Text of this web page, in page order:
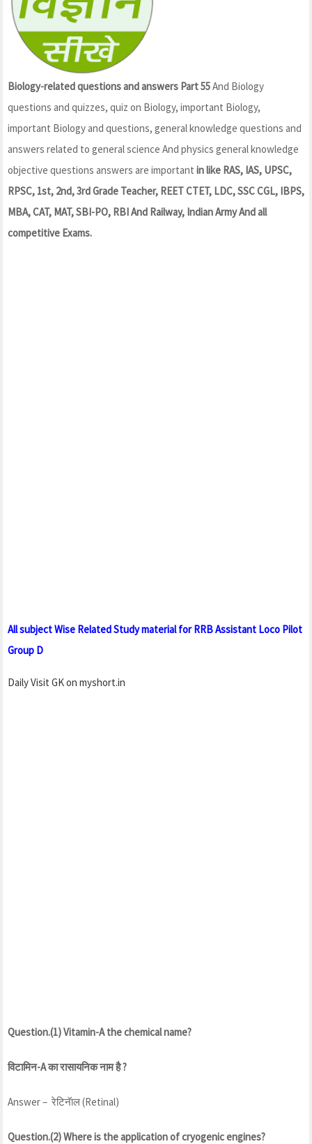
Biology-related questions and answers Part 55And Biology
questions and quizzes, quiz on Biology, important Biology,
important Biology and questions, general knowledge questions and
answers related to general science And physics general knowledge
objective questions answers are important in like RAS, IAS, UPSC,
RPSC, 1st, 2nd, 3rd Grade Teacher, REET CTET, LDC, SSC CGL, IBPS,
MBA, CAT, MAT, SBI-PO, RBI And Railway, Indian Army And all
competitive Exams.
All subject Wise Related Study material for RRB Assistant Loco Pilot
Group D
Daily Visit GK on myshort.in
Question.(1) Vitamin-A the chemical name?
विटामिन-A का रासायनिक नाम है ?
Answer – रेटिनॅाल (Retinal)
Question.(2) Where is the application of cryogenic engines?